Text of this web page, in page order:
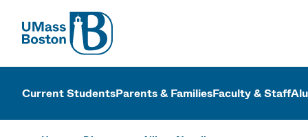
UMass
UMass
Current StudentsParents & FamiliesFaculty & Staff